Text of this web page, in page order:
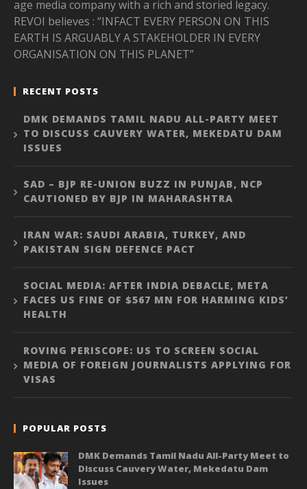
age media company with a rich and storied legacy.
REVOI believes : “INFACT EVERY PERSON ON THIS
EARTH IS ARGUABLY A STAKEHOLDER IN EVERY
ORGANISATION ON THIS PLANET”
RECENT POSTS
DMK DEMANDS TAMIL NADU ALL-PARTY MEET
TO DISCUSS CAUVERY WATER, MEKEDATU DAM
ISSUES
SAD – BJP RE-UNION BUZZ IN PUNJAB, NCP
CAUTIONED BY BJP IN MAHARASHTRA
IRAN WAR: SAUDI ARABIA, TURKEY, AND
PAKISTAN SIGN DEFENCE PACT
SOCIAL MEDIA: AFTER INDIA DEBACLE, META
FACES US FINE OF $567 MN FOR HARMING KIDS’
HEALTH
ROVING PERISCOPE: US TO SCREEN SOCIAL
MEDIA OF FOREIGN JOURNALISTS APPLYING FOR
VISAS
POPULAR POSTS
DMK Demands Tamil Nadu All-Party Meet to
Discuss Cauvery Water, Mekedatu Dam
Issues